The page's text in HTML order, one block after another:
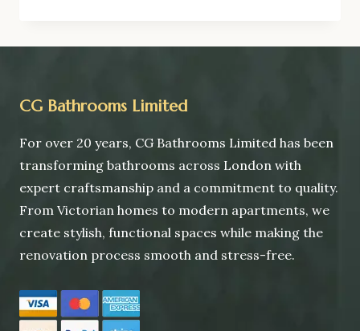
VICTORIAN
LONDON:
CG Bathrooms Limited
For over 20 years, CG Bathrooms Limited has been
transforming bathrooms across London with
expert craftsmanship and a commitment to quality.
From Victorian homes to modern apartments, we
create stylish, functional spaces while making the
renovation process smooth and stress-free.